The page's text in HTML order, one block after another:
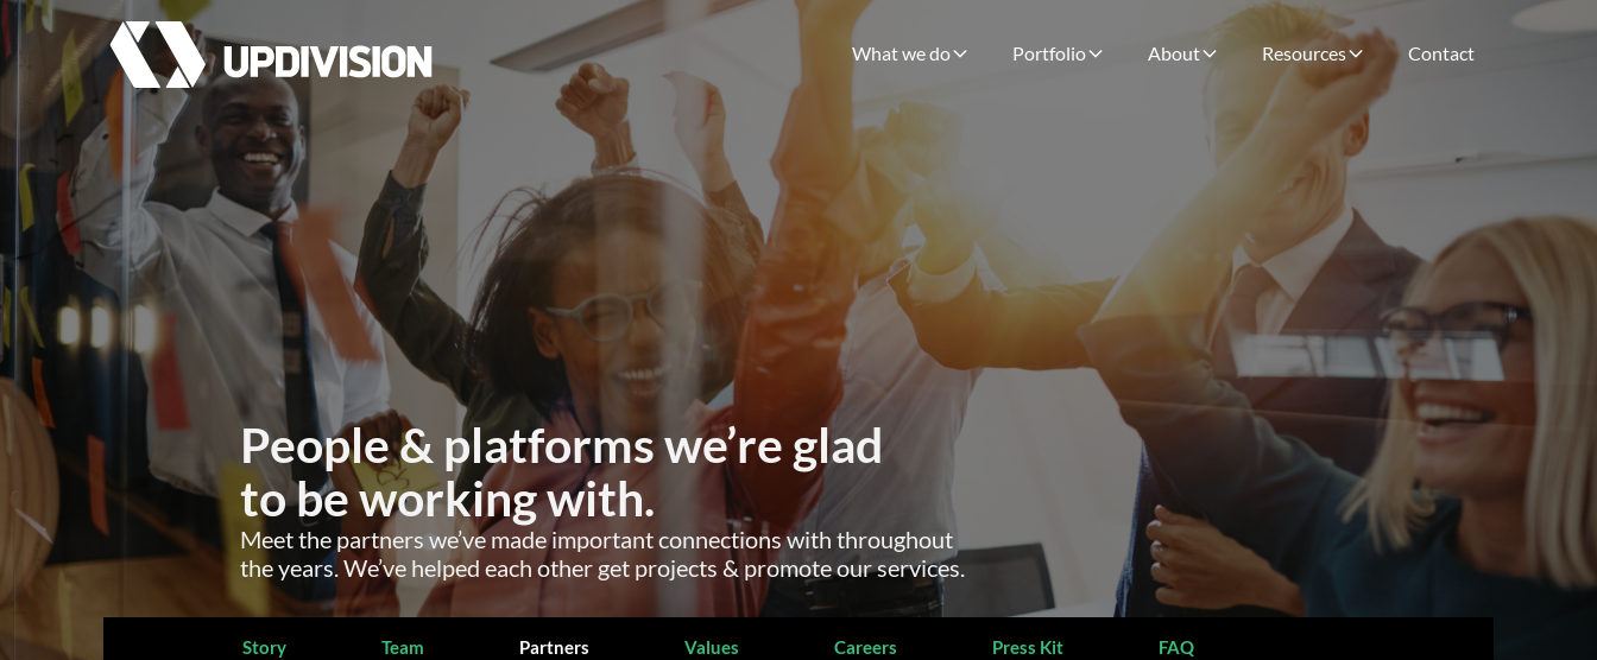
What we do Portfolio About Resources Contact
People & platforms we’re glad
to be working with.
Meet the partners we’ve made important connections with throughout
the years. We’ve helped each other get projects & promote our services.
Story Team Partners Values Careers Press Kit FAQ